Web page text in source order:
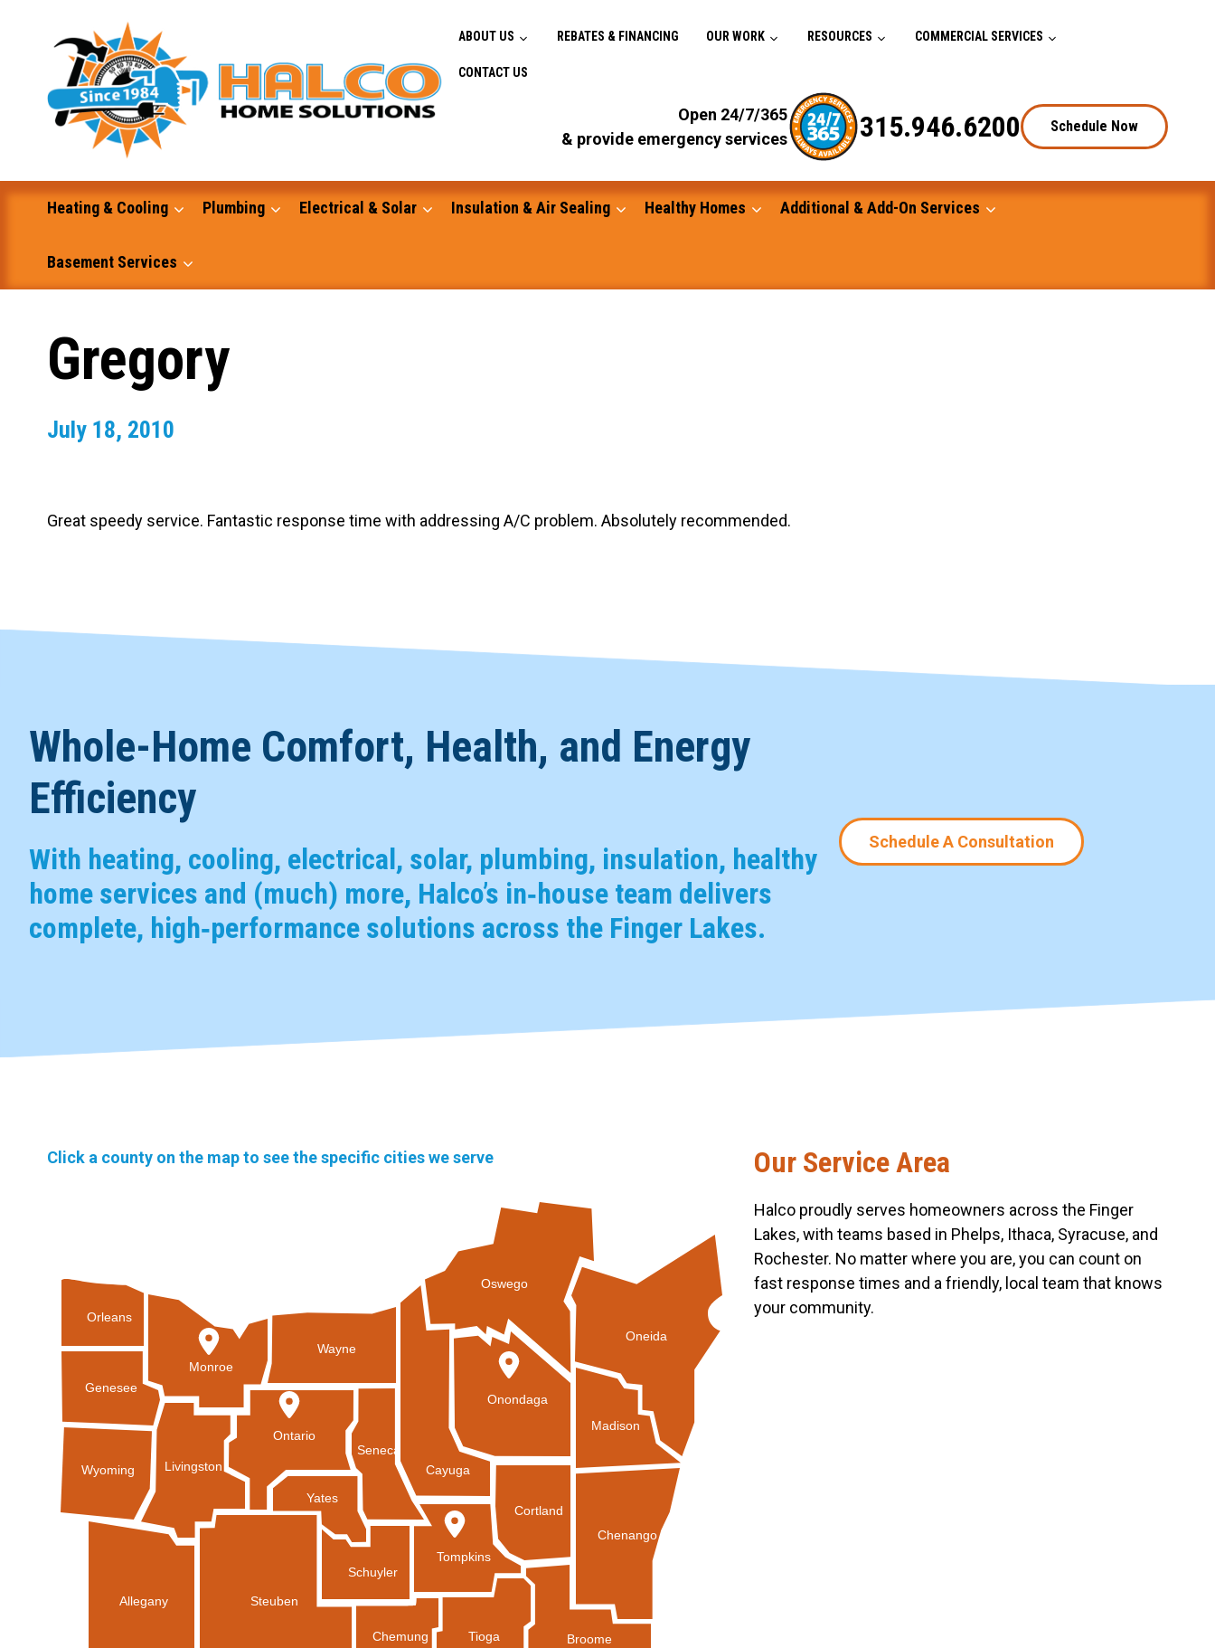
Open 24/7/365
& provide emergency services
315.946.6200 Schedule Now
ABOUT US REBATES & FINANCING OUR WORK RESOURCES COMMERCIAL SERVICES
CONTACT US
Heating & Cooling Plumbing Electrical & Solar Insulation & Air Sealing Healthy Homes Additional & Add-On Services
Excavation and Dump Truck Services
Carpentry and Remodeling
Basement Services
Gregory
July 18, 2010
Great speedy service. Fantastic response time with addressing A/C problem. Absolutely recommended.
Whole-Home Comfort, Health, and Energy
Efficiency
With heating, cooling, electrical, solar, plumbing, insulation, healthy
home services and (much) more, Halco’s in‑house team delivers
complete, high‑performance solutions across the Finger Lakes.
Schedule A Consultation
Click a county on the map to see the specific cities we serve
Orleans
Wayne
Schuyler
Tompkins
Ontario
Genesee
Wyoming
Chenango
Allegany Steuben
Seneca
Chemung Tioga Broome
Oneida
Madison
Livingston
Monroe
Cayuga
Cortland
Oswego
Onondaga
Yates
Our Service Area
Halco proudly serves homeowners across the Finger
Lakes, with teams based in Phelps, Ithaca, Syracuse, and
Rochester. No matter where you are, you can count on
fast response times and a friendly, local team that knows
your community.